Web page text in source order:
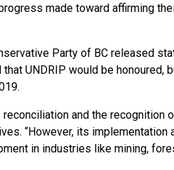
made toward affirming
Party of BC released
UNDRIP would be honoured,
and the recognition
“However, its implementation
in industries like mining,